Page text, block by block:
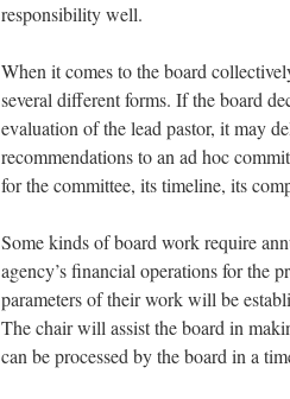
responsibility well.
When it comes to the board
several different forms. If the board
evaluation of the lead pastor, it may
recommendations to an ad hoc
for the committee, its timeline, its
Some kinds of board work require
agency’s financial operations for the
parameters of their work will be
The chair will assist the board in
can be processed by the board in a